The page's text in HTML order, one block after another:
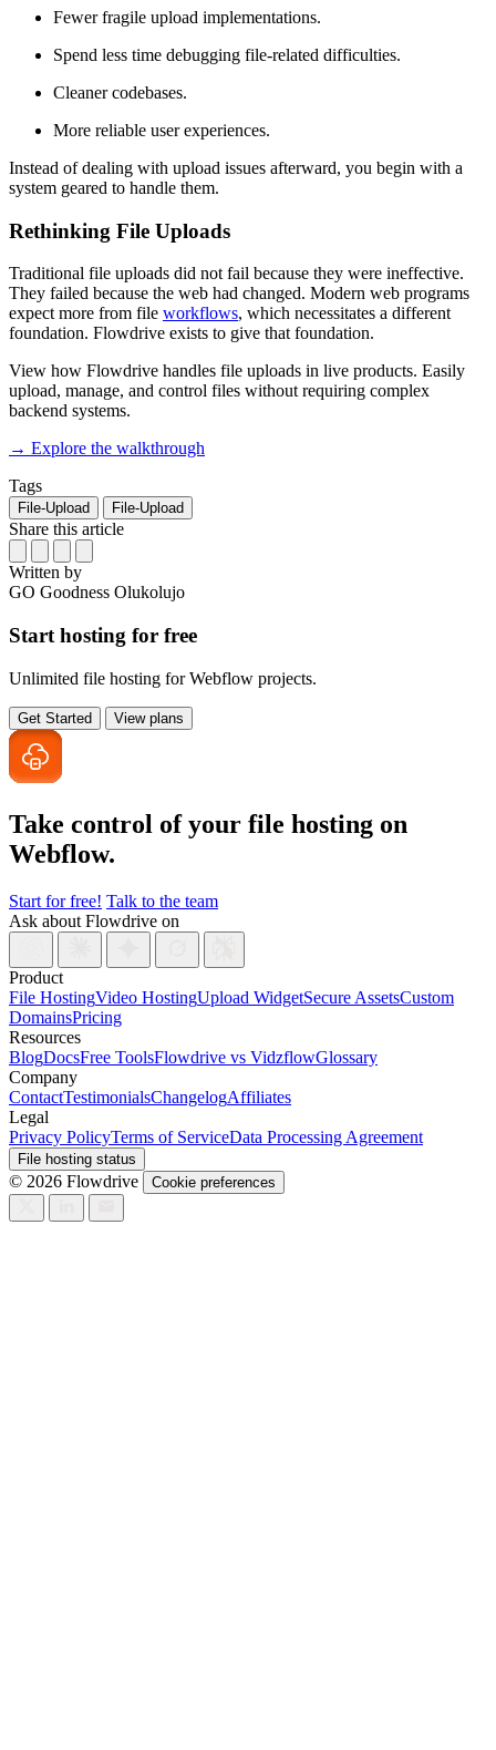
Fewer fragile upload implementations.
Spend less time debugging file-related difficulties.
Cleaner codebases.
More reliable user experiences.
Instead of dealing with upload issues afterward, you begin with a
system geared to handle them.
Rethinking File Uploads
Traditional file uploads did not fail because they were ineffective.
They failed because the web had changed. Modern web programs
expect more from file workflows, which necessitates a different
foundation. Flowdrive exists to give that foundation.
View how Flowdrive handles file uploads in live products. Easily
upload, manage, and control files without requiring complex
backend systems.
→ Explore the walkthrough
Tags
File-Upload File-Upload
Share this article
Written by
GO Goodness Olukolujo
Start hosting for free
Unlimited file hosting for Webflow projects.
Get Started View plans
Take control of your file hosting on
Webflow.
Start for free! Talk to the team
Ask about Flowdrive on
Product
File HostingVideo HostingUpload WidgetSecure AssetsCustom
DomainsPricing
Resources
BlogDocsFree ToolsFlowdrive vs VidzflowGlossary
Company
ContactTestimonialsChangelogAffiliates
Legal
Privacy PolicyTerms of ServiceData Processing Agreement
File hosting status
© 2026 Flowdrive Cookie preferences